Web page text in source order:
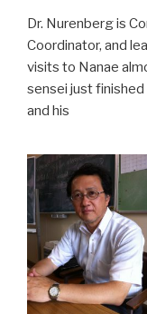
Dr. Nurenberg is
Coordinator, and
visits to Nanae
sensei just
and his